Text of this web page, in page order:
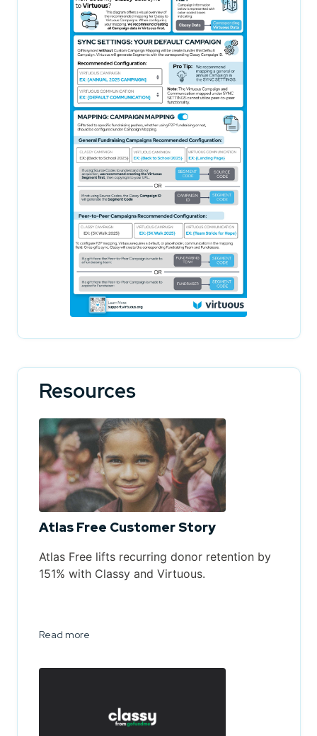
Resources
Atlas Free Customer Story
Atlas Free lifts recurring donor retention by
151% with Classy and Virtuous.
Read more